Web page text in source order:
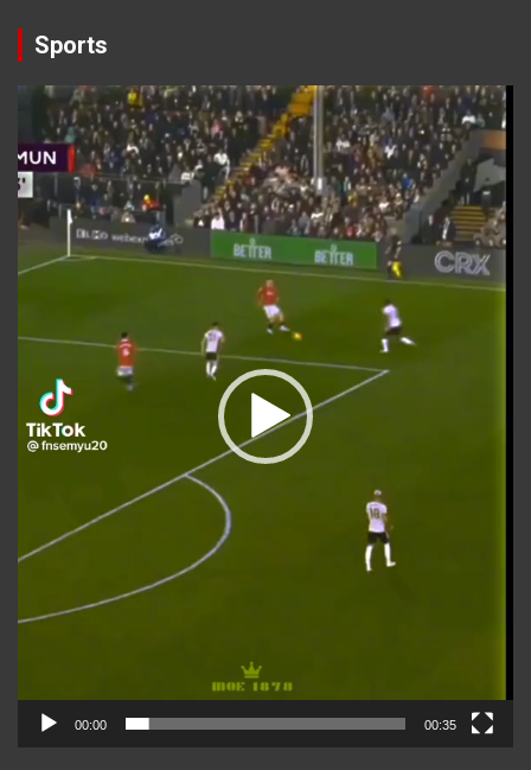
Sports
Video
Player
00:00 00:35